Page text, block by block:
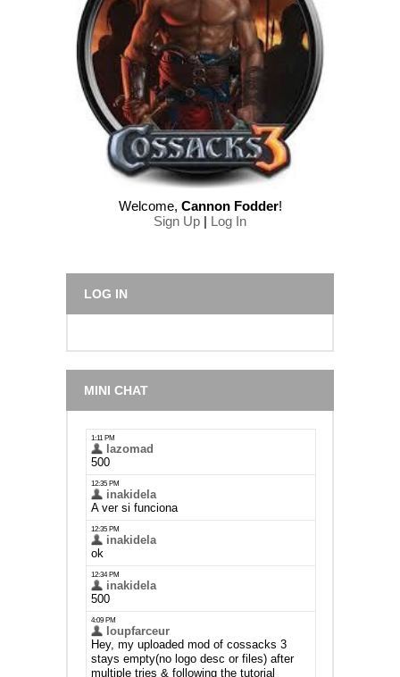
Welcome, Cannon Fodder!
Sign Up | Log In
LOG IN
MINI CHAT